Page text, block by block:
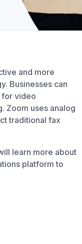
and more
Businesses can
for video
Zoom uses analog
traditional fax
learn more about
platform to